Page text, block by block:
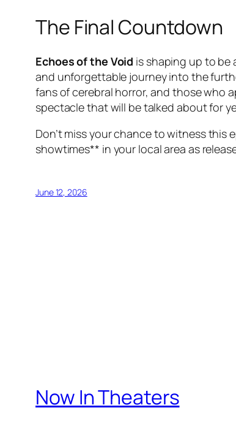
The Final Countdown
Echoes of the Void is shaping up to be
and unforgettable journey into the
fans of cerebral horror, and those who
spectacle that will be talked about for
Don’t miss your chance to witness this
showtimes** in your local area as
June 12, 2026
Now In Theaters